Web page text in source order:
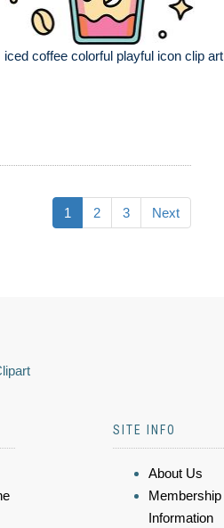
iced coffee colorful playful icon clip art
1 2 3 Next
SITE INFO
About Us
Membership
Information